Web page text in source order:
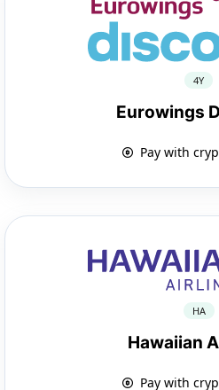
4Y
Eurowings
Pay with
HA
Hawaiian
Pay with